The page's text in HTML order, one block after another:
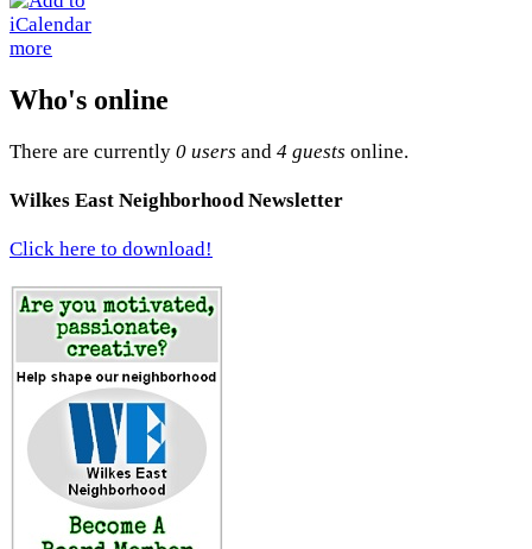
more
Who's online
There are currently 0 users and 4 guests online.
Wilkes East Neighborhood Newsletter
Click here to download!